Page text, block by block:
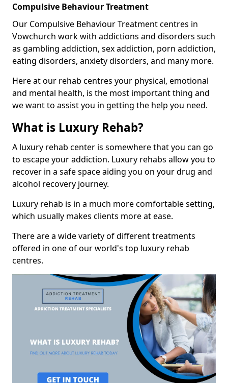
Compulsive Behaviour Treatment
Our Compulsive Behaviour Treatment centres in
Vowchurch work with addictions and disorders such
as gambling addiction, sex addiction, porn addiction,
eating disorders, anxiety disorders, and many more.
Here at our rehab centres your physical, emotional
and mental health, is the most important thing and
we want to assist you in getting the help you need.
What is Luxury Rehab?
A luxury rehab center is somewhere that you can go
to escape your addiction. Luxury rehabs allow you to
recover in a safe space aiding you on your drug and
alcohol recovery journey.
Luxury rehab is in a much more comfortable setting,
which usually makes clients more at ease.
There are a wide variety of different treatments
offered in one of our world's top luxury rehab
centres.